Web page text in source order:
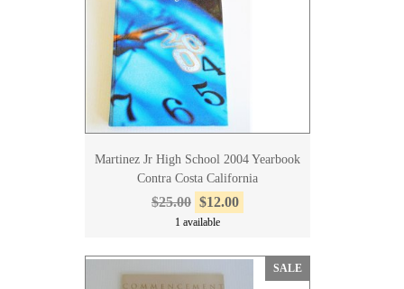
Martinez Jr High School 2004 Yearbook
Contra Costa California
$25.00 $12.00
1 available
SALE